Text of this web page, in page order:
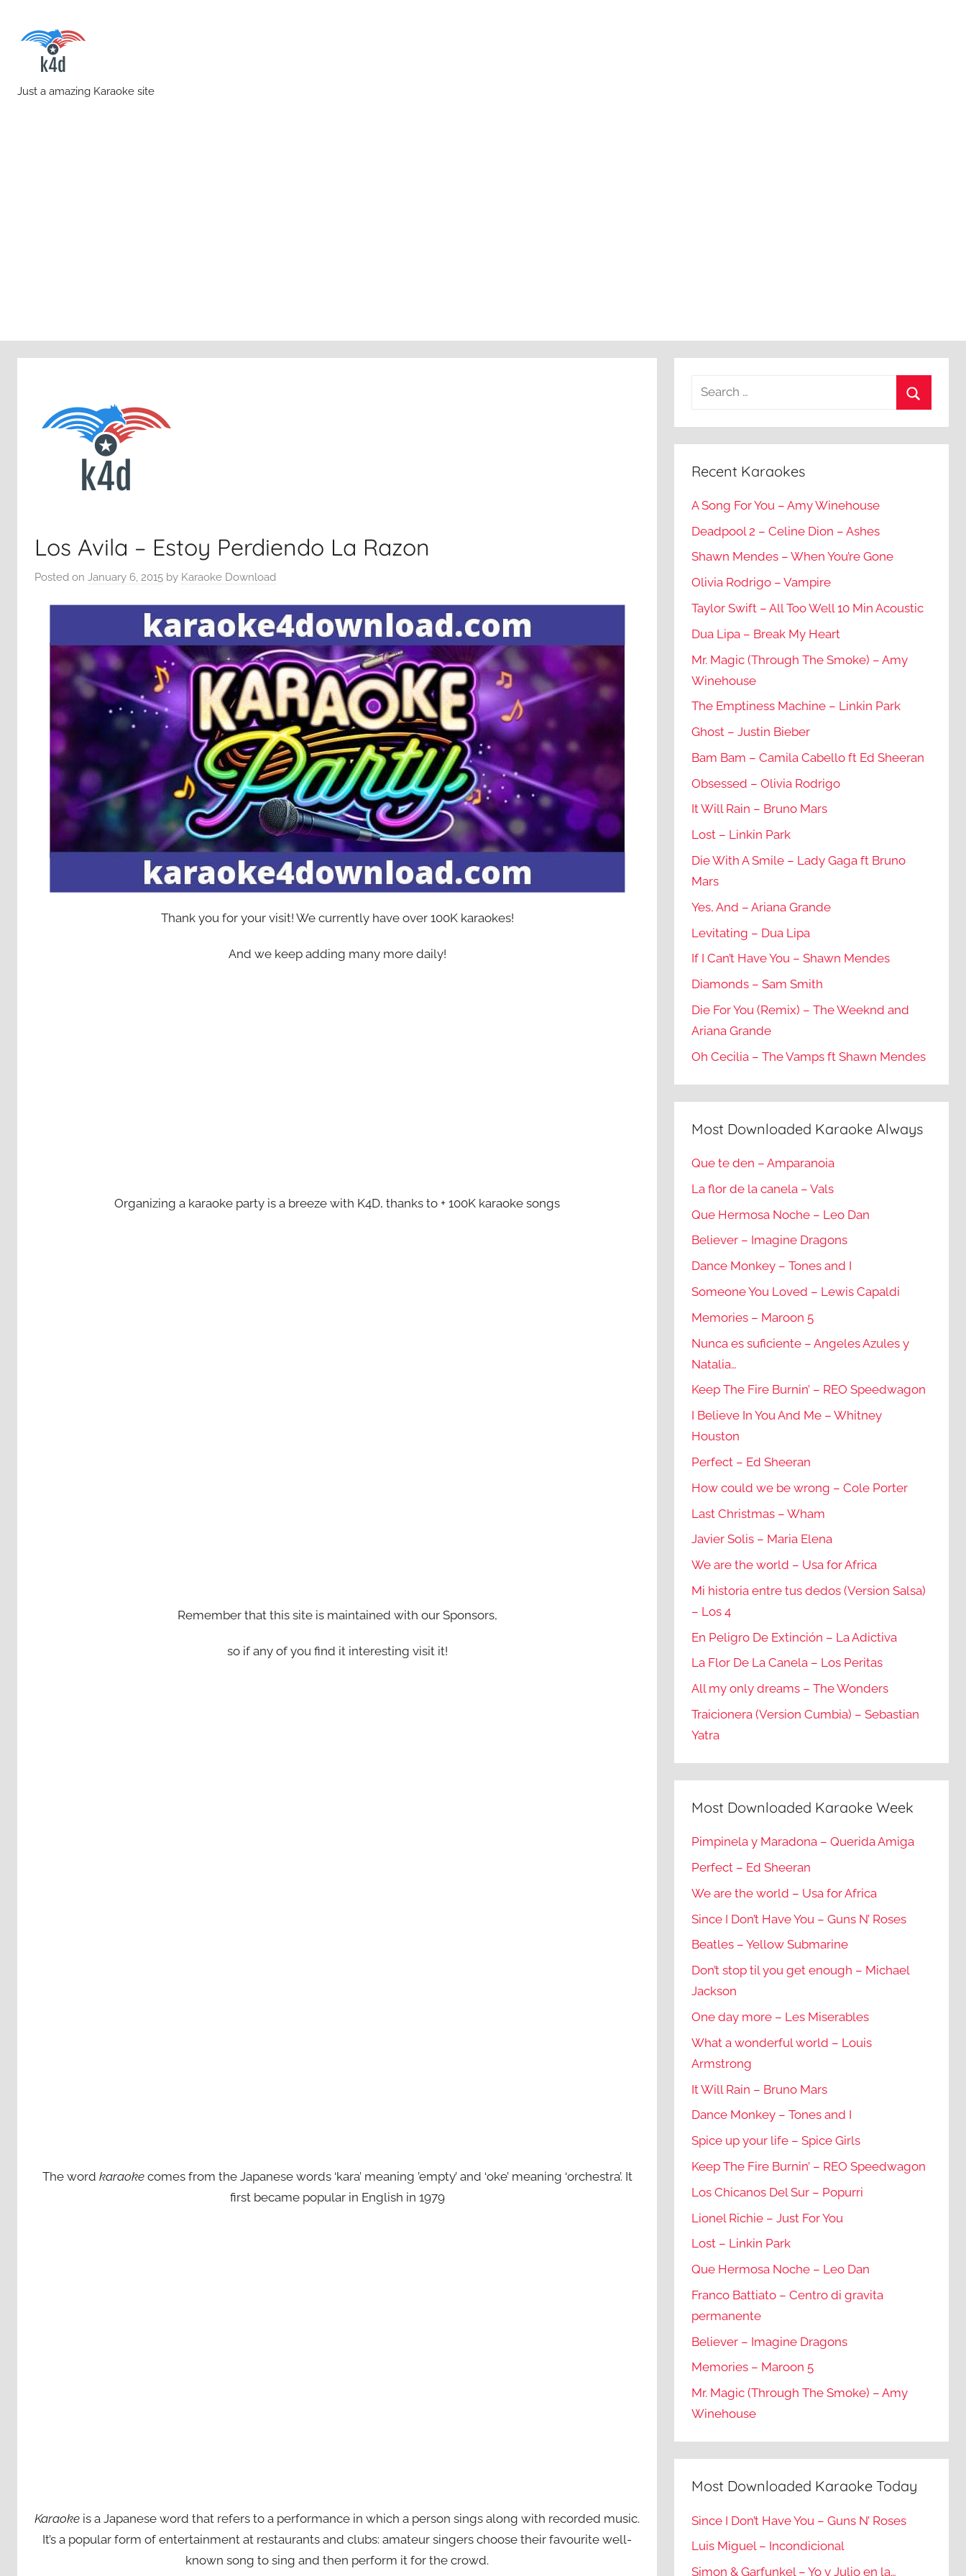
karaoke4download.com
Just a amazing Karaoke site
Los Avila – Estoy Perdiendo La Razon
Posted on January 6, 2015 by Karaoke Download
Thank you for your visit! We currently have over 100K karaokes!
And we keep adding many more daily!
Organizing a karaoke party is a breeze with K4D, thanks to + 100K karaoke songs
Remember that this site is maintained with our Sponsors,
so if any of you find it interesting visit it!
The word karaokecomes from the Japanese words ‘kara’ meaning ’empty’ and ‘oke’ meaning ‘orchestra’. It
first became popular in English in 1979
Karaoke is a Japanese word that refers to a performance in which a person sings along with recorded music.
It’s a popular form of entertainment at restaurants and clubs: amateur singers choose their favourite well-
known song to sing and then perform it for the crowd.
Recent Karaokes
A Song For You – Amy Winehouse
Deadpool 2 – Celine Dion – Ashes
Shawn Mendes – When You’re Gone
Olivia Rodrigo – Vampire
Taylor Swift – All Too Well 10 Min Acoustic
Dua Lipa – Break My Heart
Mr. Magic (Through The Smoke) – Amy
Winehouse
The Emptiness Machine – Linkin Park
Ghost – Justin Bieber
Bam Bam – Camila Cabello ft Ed Sheeran
Obsessed – Olivia Rodrigo
It Will Rain – Bruno Mars
Lost – Linkin Park
Die With A Smile – Lady Gaga ft Bruno
Mars
Yes, And – Ariana Grande
Levitating – Dua Lipa
If I Can’t Have You – Shawn Mendes
Diamonds – Sam Smith
Die For You (Remix) – The Weeknd and
Ariana Grande
Oh Cecilia – The Vamps ft Shawn Mendes
Most Downloaded Karaoke Always
Que te den – Amparanoia
La flor de la canela – Vals
Que Hermosa Noche – Leo Dan
Believer – Imagine Dragons
Dance Monkey – Tones and I
Someone You Loved – Lewis Capaldi
Memories – Maroon 5
Nunca es suficiente – Angeles Azules y
Natalia…
Keep The Fire Burnin’ – REO Speedwagon
I Believe In You And Me – Whitney
Houston
Perfect – Ed Sheeran
How could we be wrong – Cole Porter
Last Christmas – Wham
Javier Solis – Maria Elena
We are the world – Usa for Africa
Mi historia entre tus dedos (Version Salsa)
– Los 4
En Peligro De Extinción – La Adictiva
La Flor De La Canela – Los Peritas
All my only dreams – The Wonders
Traicionera (Version Cumbia) – Sebastian
Yatra
Most Downloaded Karaoke Week
Pimpinela y Maradona – Querida Amiga
Perfect – Ed Sheeran
We are the world – Usa for Africa
Since I Don’t Have You – Guns N’ Roses
Beatles – Yellow Submarine
Don’t stop til you get enough – Michael
Jackson
One day more – Les Miserables
What a wonderful world – Louis
Armstrong
It Will Rain – Bruno Mars
Dance Monkey – Tones and I
Spice up your life – Spice Girls
Keep The Fire Burnin’ – REO Speedwagon
Los Chicanos Del Sur – Popurri
Lionel Richie – Just For You
Lost – Linkin Park
Que Hermosa Noche – Leo Dan
Franco Battiato – Centro di gravita
permanente
Believer – Imagine Dragons
Memories – Maroon 5
Mr. Magic (Through The Smoke) – Amy
Winehouse
Most Downloaded Karaoke Today
Since I Don’t Have You – Guns N’ Roses
Luis Miguel – Incondicional
Simon & Garfunkel – Yo y Julio en la…